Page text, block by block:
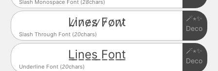
Slash Monospace Font (28chars)
Slash Through Font (20chars)
L̷i̷n̷e̷s̷ ̷F̷o̷n̷t̷
🪄⋆✨
Deco
Underline Font (20chars)
L̲i̲n̲e̲s̲ ̲F̲o̲n̲t̲
🪄⋆✨
Deco